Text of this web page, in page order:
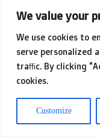
We value your
We use cookies to
serve personalized
traffic. By clicking
cookies.
Customize
✓